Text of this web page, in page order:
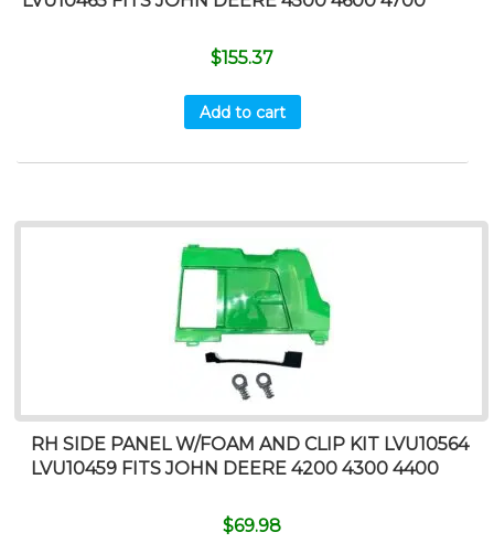
$155.37
Add to cart
RH SIDE PANEL W/FOAM AND CLIP KIT LVU10564
LVU10459 FITS JOHN DEERE 4200 4300 4400
$69.98